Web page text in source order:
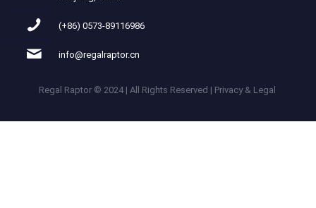
(+86) 0573-89116986
info@regalraptor.cn
Regal Raptor © 2024 | All Rights Reserved | Privacy & Legal